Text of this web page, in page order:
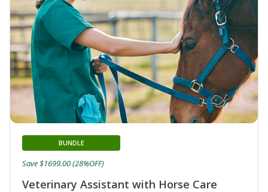
Veterinary Assistant with Horse Care
BUNDLE
Save $1699.00 (28%OFF)